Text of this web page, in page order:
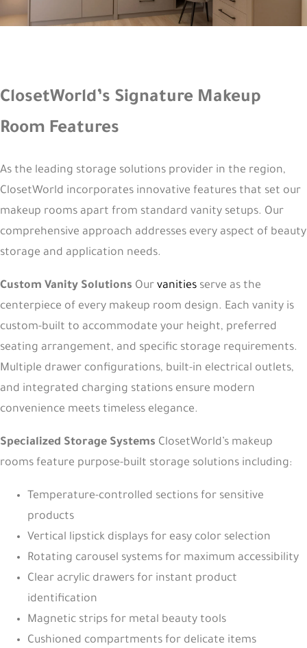
ClosetWorld’s Signature Makeup
Room Features
As the leading storage solutions provider in the region,
ClosetWorld incorporates innovative features that set our
makeup rooms apart from standard vanity setups. Our
comprehensive approach addresses every aspect of beauty
storage and application needs.
Custom Vanity Solutions Our vanities serve as the
centerpiece of every makeup room design. Each vanity is
custom-built to accommodate your height, preferred
seating arrangement, and specific storage requirements.
Multiple drawer configurations, built-in electrical outlets,
and integrated charging stations ensure modern
convenience meets timeless elegance.
Specialized Storage Systems ClosetWorld’s makeup
rooms feature purpose-built storage solutions including:
Temperature-controlled sections for sensitive
products
Vertical lipstick displays for easy color selection
Rotating carousel systems for maximum accessibility
Clear acrylic drawers for instant product
identification
Magnetic strips for metal beauty tools
Cushioned compartments for delicate items